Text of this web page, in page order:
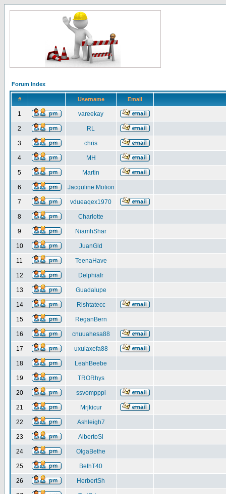
Forum Index
# Username Email
1 vareekay
2 RL
3 chris
4 MH
5 Martin
6 Jacquline Motion
7 vdueaqex1970
8 Charlotte
9 NiamhShar
10 JuanGld
11 TeenaHave
12 DelphiaIr
13 Guadalupe
14 Rishtatecc
15 ReganBern
16 cnuuahesa88
17 uxuiaxefa88
18 LeahBeebe
19 TRORhys
20 ssvompppi
21 Mrjkicur
22 Ashleigh7
23 AlbertoSl
24 OlgaBethe
25 BethT40
26 HerbertSh